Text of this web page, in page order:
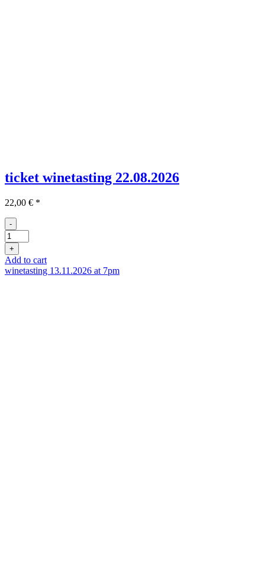
ticket winetasting 22.08.2026
22,00 € *
-
Ticket
Weinprobe
21.05
quantity
+
Add to cart
winetasting 13.11.2026 at 7pm